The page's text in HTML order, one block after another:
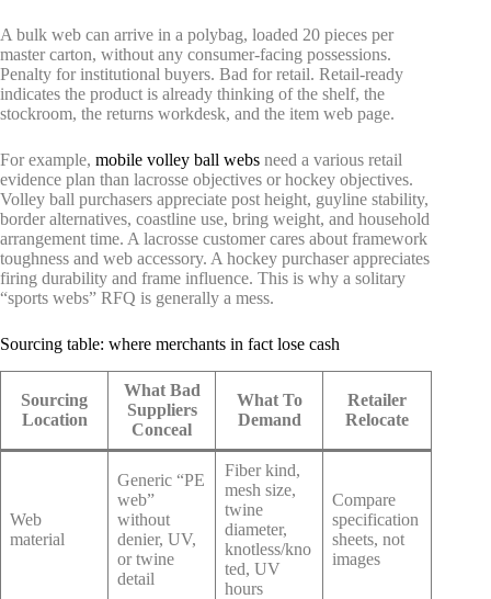
A bulk web can arrive in a polybag, loaded 20 pieces per
master carton, without any consumer-facing possessions.
Penalty for institutional buyers. Bad for retail. Retail-ready
indicates the product is already thinking of the shelf, the
stockroom, the returns workdesk, and the item web page.
For example, mobile volley ball webs need a various retail
evidence plan than lacrosse objectives or hockey objectives.
Volley ball purchasers appreciate post height, guyline stability,
border alternatives, coastline use, bring weight, and household
arrangement time. A lacrosse customer cares about framework
toughness and web accessory. A hockey purchaser appreciates
firing durability and frame influence. This is why a solitary
“sports webs” RFQ is generally a mess.
Sourcing table: where merchants in fact lose cash
Sourcing
Location
What Bad
Suppliers
Conceal
What To
Demand
Retailer
Relocate
Web
material
Generic “PE
web”
without
denier, UV,
or twine
detail
Fiber kind,
mesh size,
twine
diameter,
knotless/kno
ted, UV
hours
Compare
specification
sheets, not
images